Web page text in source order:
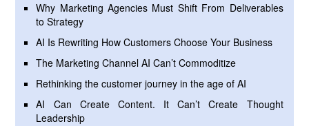
Why Marketing Agencies Must Shift From Deliverables
to Strategy
AI Is Rewriting How Customers Choose Your Business
The Marketing Channel AI Can’t Commoditize
Rethinking the customer journey in the age of AI
AI Can Create Content. It Can’t Create Thought
Leadership